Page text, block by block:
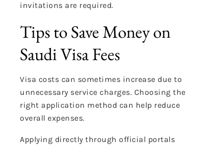
invitations are required.
Tips to Save Money on
Saudi Visa Fees
Visa costs can sometimes increase due to
unnecessary service charges. Choosing the
right application method can help reduce
overall expenses.
Applying directly through official portals